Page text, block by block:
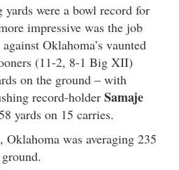
yards were a bowl record for
impressive was the job
Oklahoma’s vaunted
(11-2, 8-1 Big XII)
on the ground – with
record-holder Samaje
yards on 15 carries.
was averaging 235